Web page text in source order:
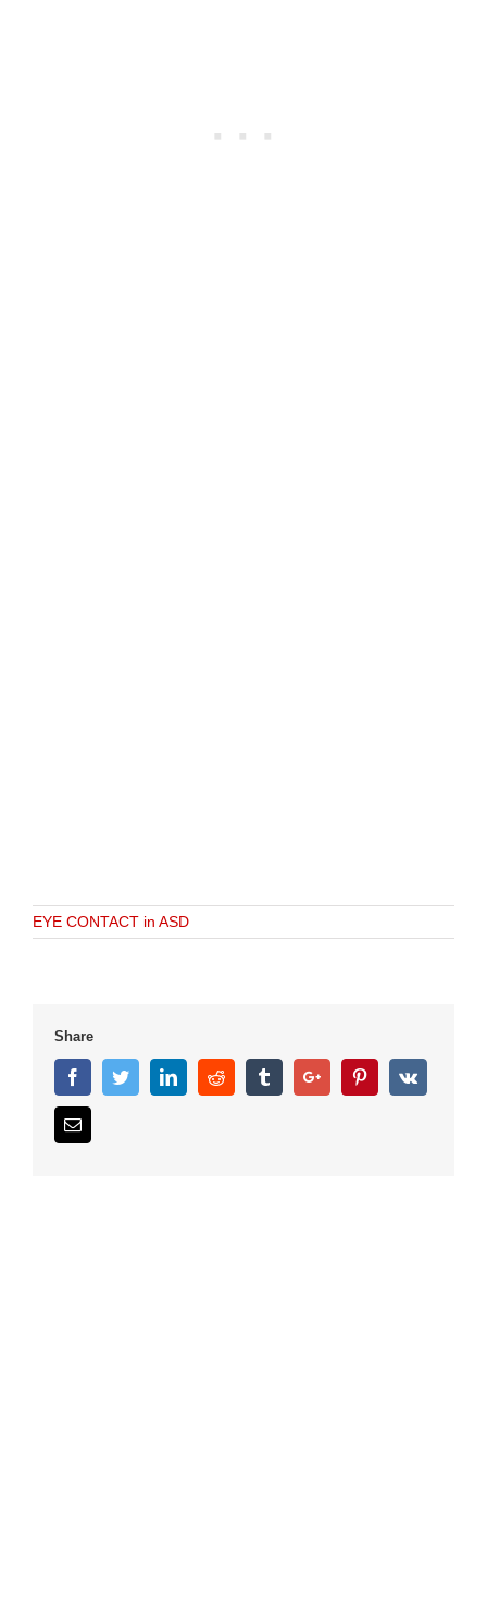
EYE CONTACT in ASD
Share
FacebookTwitterLinkedinReddit TumblrGoogle+ PinterestVk
Email